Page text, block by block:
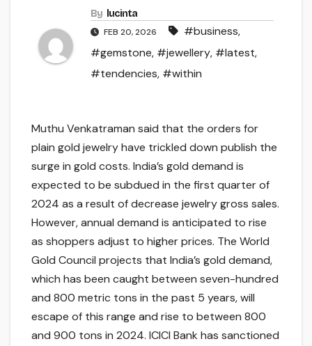
By lucinta
FEB 20, 2026 #business,
#gemstone, #jewellery, #latest,
#tendencies, #within
Muthu Venkatraman said that the orders for
plain gold jewelry have trickled down publish the
surge in gold costs. India’s gold demand is
expected to be subdued in the first quarter of
2024 as a result of decrease jewelry gross sales.
However, annual demand is anticipated to rise
as shoppers adjust to higher prices. The World
Gold Council projects that India’s gold demand,
which has been caught between seven-hundred
and 800 metric tons in the past 5 years, will
escape of this range and rise to between 800
and 900 tons in 2024. ICICI Bank has sanctioned